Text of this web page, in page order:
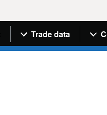
menuTrade data